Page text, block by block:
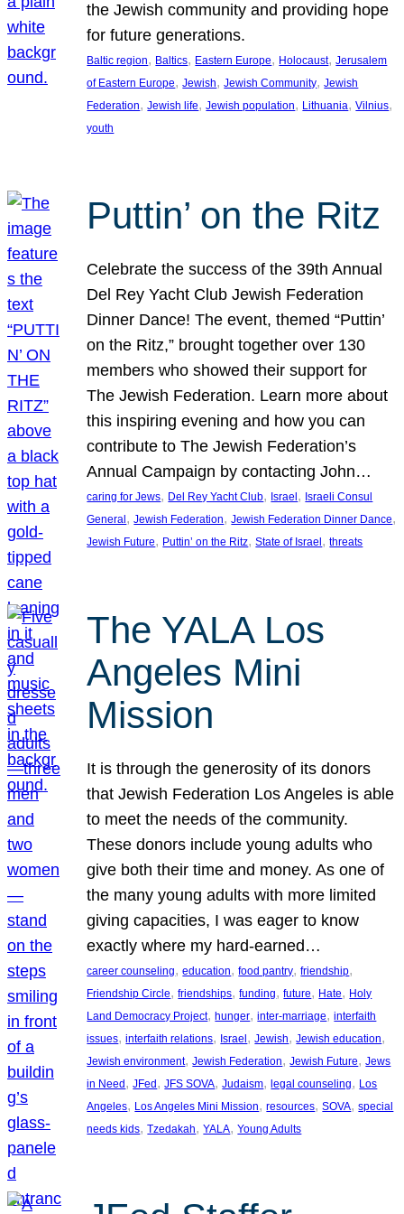
the Jewish community and providing hope
for future generations.
Baltic region, Baltics, Eastern Europe, Holocaust, Jerusalem
of Eastern Europe, Jewish, Jewish Community, Jewish
Federation, Jewish life, Jewish population, Lithuania, Vilnius
youth
Puttin’ on the Ritz
Celebrate the success of the 39th Annual
Del Rey Yacht Club Jewish Federation
Dinner Dance! The event, themed “Puttin’
on the Ritz,” brought together over 130
members who showed their support for
The Jewish Federation. Learn more about
this inspiring evening and how you can
contribute to The Jewish Federation’s
Annual Campaign by contacting John…
caring for Jews, Del Rey Yacht Club, Israel , Israeli Consul
General , Jewish Federation, Jewish Federation Dinner Dance
Jewish Future, Puttin’ on the Ritz, State of Israel , threats
The YALA Los
Angeles Mini
Mission
It is through the generosity of its donors
that Jewish Federation Los Angeles is able
to meet the needs of the community.
These donors include young adults who
give both their time and money. As one of
the many young adults with more limited
giving capacities, I was eager to know
exactly where my hard-earned…
career counseling, education, food pantry, friendship
Friendship Circle, friendships, funding, future, Hate, Holy
Land Democracy Project, hunger, inter-marriage, interfaith
issues, interfaith relations, Israel , Jewish, Jewish education
Jewish environment, Jewish Federation, Jewish Future, Jews
in Need , JFed , JFS SOVA, Judaism, legal counseling, Los
Angeles, Los Angeles Mini Mission, resources, SOVA, special
needs kids, Tzedakah, YALA, Young Adults